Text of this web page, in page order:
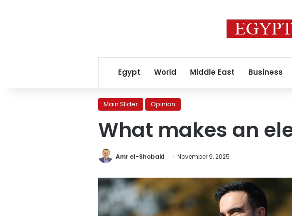
Egypt World Middle East Business
Main Slider Opinion
What makes an
Amr el-Shobaki November 9, 2025